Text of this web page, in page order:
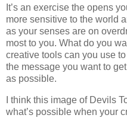
It’s an exercise the opens
more sensitive to the world
as your senses are on
most to you. What do you
creative tools can you use
the message you want to
as possible.
I think this image of Devils
what’s possible when your